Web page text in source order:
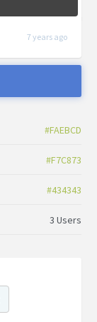
7 years ago
#FAEBCD
#F7C873
#434343
3 Users